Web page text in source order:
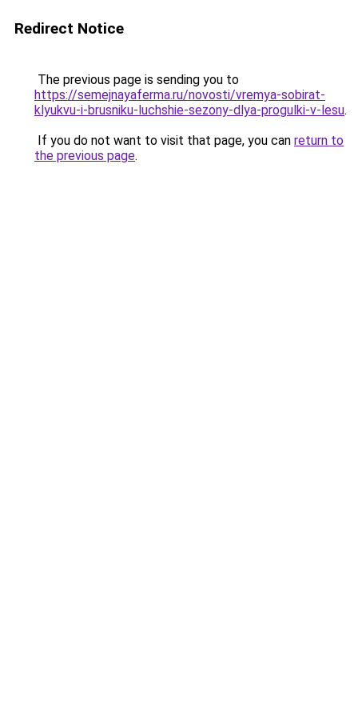
Redirect Notice
The previous page is sending you to
https://semejnayaferma.ru/novosti/vremya-sobirat-
klyukvu-i-brusniku-luchshie-sezony-dlya-progulki-v-lesu.
If you do not want to visit that page, you can return to
the previous page.